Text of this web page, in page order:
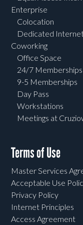
Enterprise
Colocation
Dedicated
Coworking
Office Space
24/7 Memberships
9-5 Memberships
Day Pass
Workstations
Meetings at
Terms of Use
Master Services
Acceptable Use
Privacy Policy
Internet Principles
Access Agreement